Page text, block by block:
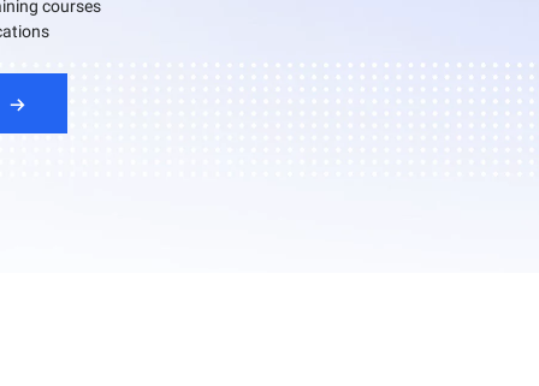
courses